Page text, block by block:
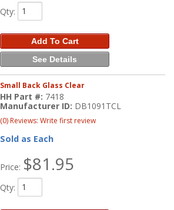
Qty:
Add To Cart
See Details
Small Back Glass Clear
HH Part #: 7418
Manufacturer ID: DB1091TCL
(0) Reviews: Write first review
Sold as Each
Price: $81.95
Qty: